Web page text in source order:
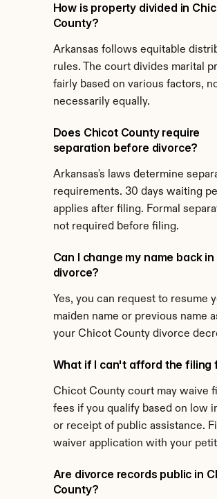
How is property divided in
County?
Arkansas follows equitable
rules. The court divides marital
fairly based on various factors,
necessarily equally.
Does Chicot County require
separation before divorce?
Arkansas's laws determine
requirements. 30 days waiting
applies after filing. Formal
not required before filing.
Can I change my name back in
divorce?
Yes, you can request to resume
maiden name or previous name
your Chicot County divorce
What if I can't afford the filing
Chicot County court may waive
fees if you qualify based on low
or receipt of public assistance.
waiver application with your
Are divorce records public in
County?